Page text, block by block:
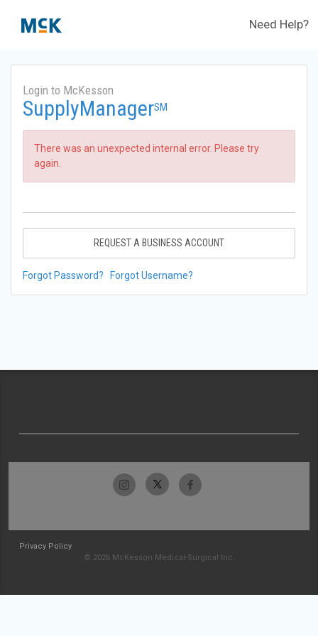
Need Help?
Login to McKesson
SupplyManagerSM
There was an unexpected internal error. Please try
again.
REQUEST A BUSINESS ACCOUNT
Forgot Password? Forgot Username?
Privacy Policy
© 2026 McKesson Medical-Surgical Inc.